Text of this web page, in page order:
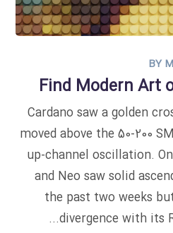
BY
Find Modern Art
Cardano saw a golden
moved above the 50-200
up-channel oscillation.
and Neo saw solid
the past two weeks
divergence with its